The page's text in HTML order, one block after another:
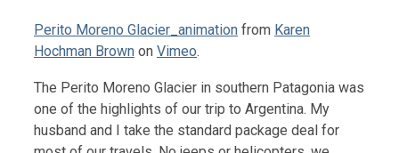
Perito Moreno Glacier_animation from Karen
Hochman Brown on Vimeo.
The Perito Moreno Glacier in southern Patagonia was
one of the highlights of our trip to Argentina. My
husband and I take the standard package deal for